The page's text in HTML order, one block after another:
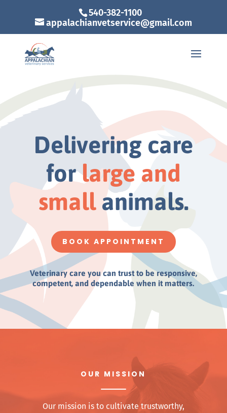
540-382-1100
appalachianvetservice@gmail.com
Delivering care
forlarge and
smallanimals.
BOOK APPOINTMENT
Veterinary care you can trust to be responsive,
competent, and dependable when it matters.
OUR MISSION
Our mission is to cultivate trustworthy,